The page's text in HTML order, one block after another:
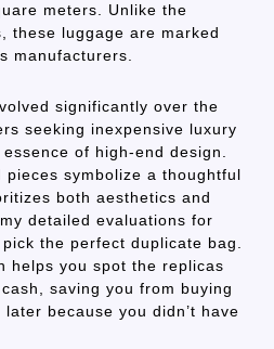
meters. Unlike the
these luggage are marked
manufacturers.
significantly over the
seeking inexpensive luxury
of high-end design.
symbolize a thoughtful
both aesthetics and
detailed evaluations for
the perfect duplicate bag.
helps you spot the replicas
saving you from buying
because you didn’t have